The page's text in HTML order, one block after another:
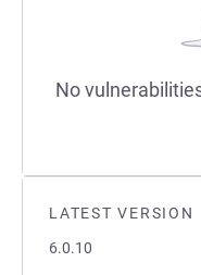
LATEST VERSION
6.0.10
No